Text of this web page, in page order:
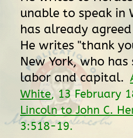
unable to speak in
has already
He writes "thank
New York, who
labor and capital.
White, 13 February
Lincoln to John C.
3:518-19.